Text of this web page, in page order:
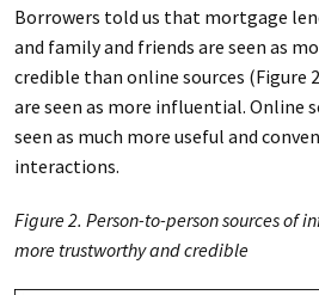
Borrowers told us that mortgage
and family and friends are seen as
credible than online sources (Figure
are seen as more influential. Online
seen as much more useful and
interactions.
Figure 2. Person-to-person sources of
more trustworthy and credible